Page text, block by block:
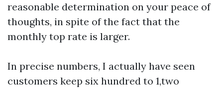
reasonable determination on your peace of
thoughts, in spite of the fact that the
monthly top rate is larger.
In precise numbers, I actually have seen
customers keep six hundred to 1,two